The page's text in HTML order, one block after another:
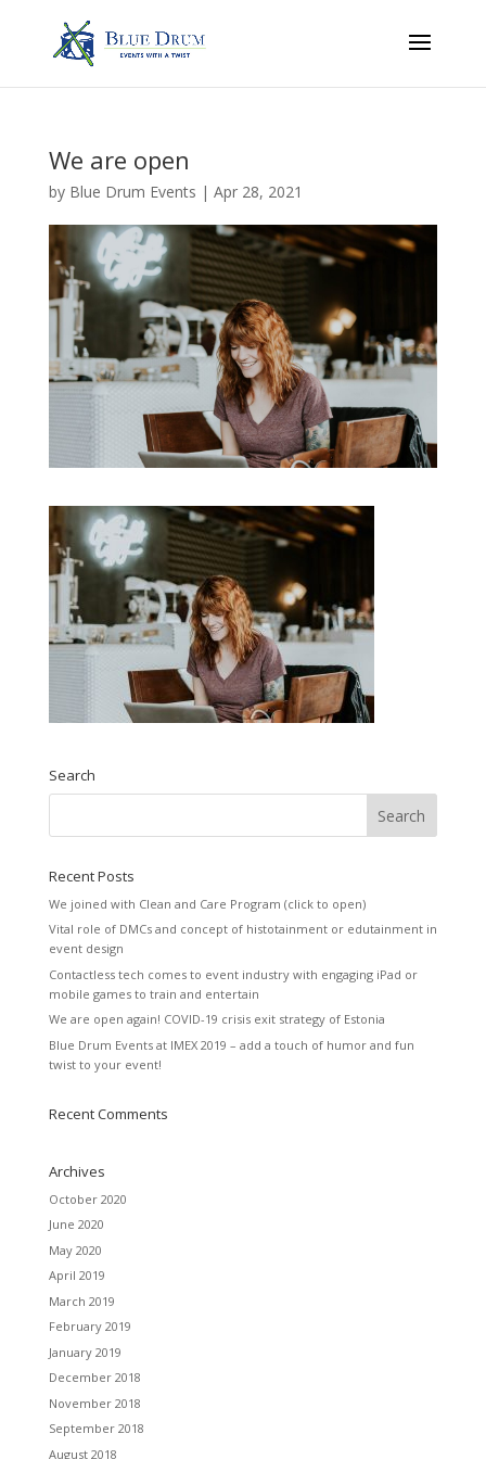
We are open
by Blue Drum Events | Apr 28, 2021
Search
Recent Posts
We joined with Clean and Care Program (click to open)
Vital role of DMCs and concept of histotainment or edutainment in
event design
Contactless tech comes to event industry with engaging iPad or
mobile games to train and entertain
We are open again! COVID-19 crisis exit strategy of Estonia
Blue Drum Events at IMEX 2019 – add a touch of humor and fun
twist to your event!
Recent Comments
Archives
October 2020
June 2020
May 2020
April 2019
March 2019
February 2019
January 2019
December 2018
November 2018
September 2018
August 2018